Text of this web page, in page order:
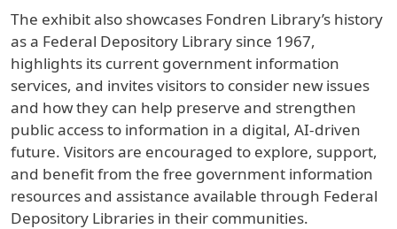
The exhibit also showcases Fondren Library’s history
as a Federal Depository Library since 1967,
highlights its current government information
services, and invites visitors to consider new issues
and how they can help preserve and strengthen
public access to information in a digital, AI-driven
future. Visitors are encouraged to explore, support,
and benefit from the free government information
resources and assistance available through Federal
Depository Libraries in their communities.